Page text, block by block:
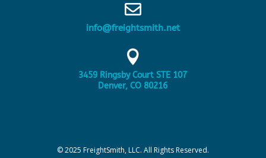

info@freightsmith.net

3459 Ringsby Court STE 107
Denver, CO 80216
© 2025 FreightSmith, LLC. All Rights Reserved.